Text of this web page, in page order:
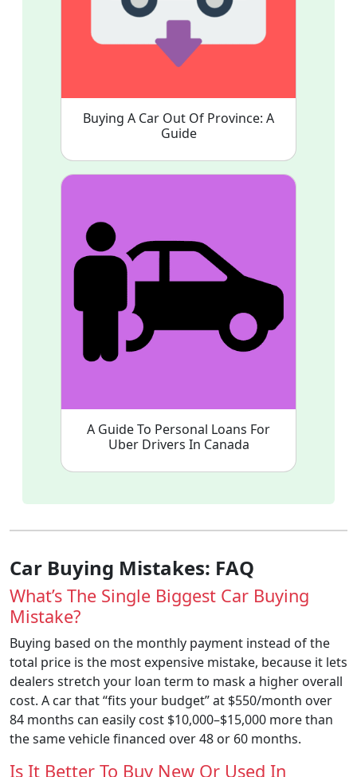
Buying A Car Out Of Province: A
Guide
A Guide To Personal Loans For
Uber Drivers In Canada
Car Buying Mistakes: FAQ
What’s The Single Biggest Car Buying
Mistake?
Buying based on the monthly payment instead of the
total price is the most expensive mistake, because it lets
dealers stretch your loan term to mask a higher overall
cost. A car that “fits your budget” at $550/month over
84 months can easily cost $10,000–$15,000 more than
the same vehicle financed over 48 or 60 months.
Is It Better To Buy New Or Used In